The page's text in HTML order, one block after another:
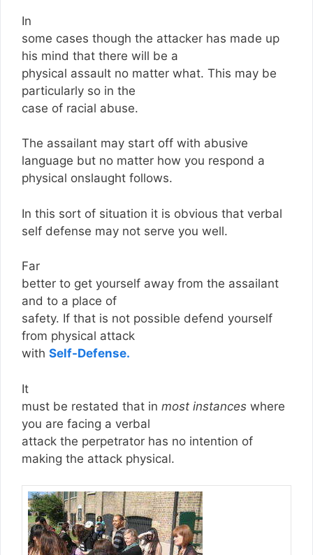
In
some cases though the attacker has made up
his mind that there will be a
physical assault no matter what. This may be
particularly so in the
case of racial abuse.
The assailant may start off with abusive
language but no matter how you respond a
physical onslaught follows.
In this sort of situation it is obvious that verbal
self defense may not serve you well.
Far
better to get yourself away from the assailant
and to a place of
safety. If that is not possible defend yourself
from physical attack
with Self-Defense.
It
must be restated that in most instances where
you are facing a verbal
attack the perpetrator has no intention of
making the attack physical.